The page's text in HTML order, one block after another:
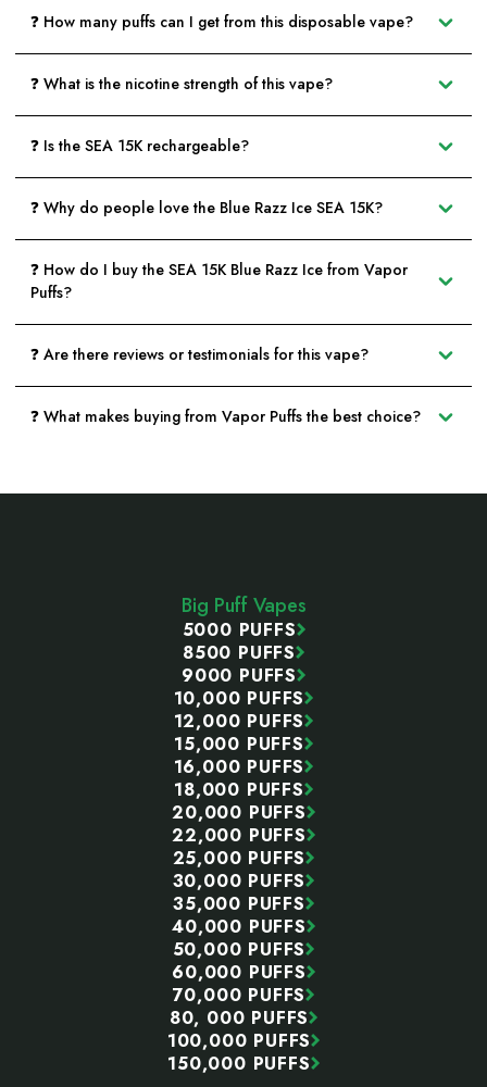
❓ How many puffs can I get from this disposable vape?
❓ What is the nicotine strength of this vape?
❓ Is the SEA 15K rechargeable?
❓ Why do people love the Blue Razz Ice SEA 15K?
❓ How do I buy the SEA 15K Blue Razz Ice from Vapor
Puffs?
❓ Are there reviews or testimonials for this vape?
❓ What makes buying from Vapor Puffs the best choice?
Big Puff Vapes
5000 PUFFS
8500 PUFFS
9000 PUFFS
10,000 PUFFS
12,000 PUFFS
15,000 PUFFS
16,000 PUFFS
18,000 PUFFS
20,000 PUFFS
22,000 PUFFS
25,000 PUFFS
30,000 PUFFS
35,000 PUFFS
40,000 PUFFS
50,000 PUFFS
60,000 PUFFS
70,000 PUFFS
80, 000 PUFFS
100,000 PUFFS
150,000 PUFFS